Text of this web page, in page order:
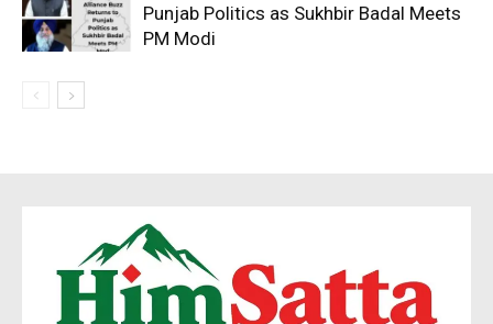
Punjab Politics as Sukhbir Badal Meets
PM Modi